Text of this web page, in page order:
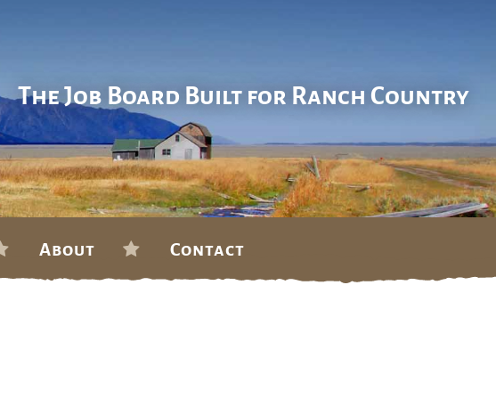
The Job Board Built for Ranch Country
About Contact